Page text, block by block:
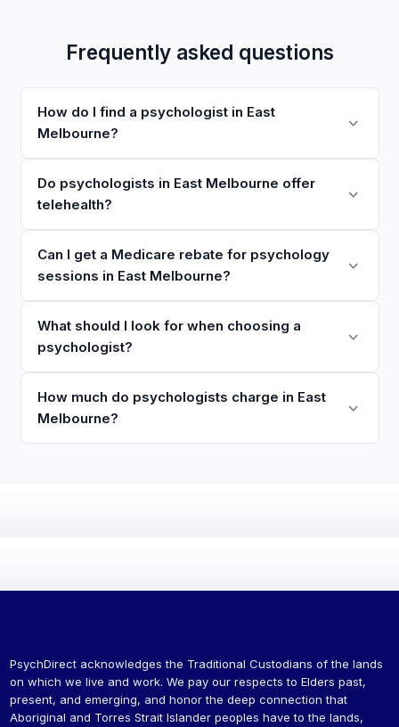
Frequently asked questions
How do I find a psychologist in East
Melbourne?
Do psychologists in East Melbourne offer
telehealth?
Can I get a Medicare rebate for psychology
sessions in East Melbourne?
What should I look for when choosing a
psychologist?
How much do psychologists charge in East
Melbourne?
PsychDirect acknowledges the Traditional Custodians of the lands
on which we live and work. We pay our respects to Elders past,
present, and emerging, and honor the deep connection that
Aboriginal and Torres Strait Islander peoples have to the lands,